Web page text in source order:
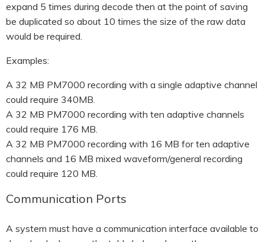
expand 5 times during decode then at the point of saving
be duplicated so about 10 times the size of the raw data
would be required.
Examples:
A 32 MB PM7000 recording with a single adaptive channel
could require 340MB.
A 32 MB PM7000 recording with ten adaptive channels
could require 176 MB.
A 32 MB PM7000 recording with 16 MB for ten adaptive
channels and 16 MB mixed waveform/general recording
could require 120 MB.
Communication Ports
A system must have a communication interface available to